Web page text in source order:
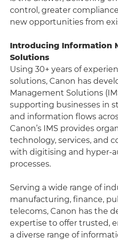
control, greater
new opportunities from
Introducing Information
Solutions
Using 30+ years of
solutions, Canon has
Management Solutions
supporting businesses in
and information flows
Canon’s IMS provides
technology, services, and
with digitising and hyper-
processes.
Serving a wide range of
manufacturing, finance,
telecoms, Canon has the
expertise to offer trusted,
a diverse range of